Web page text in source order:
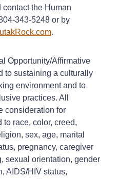
the Human
343-5248 or by
.
Opportunity/Affirmative
to sustaining a culturally
environment and to
practices. All
consideration for
race, color, creed,
sex, age, marital
pregnancy, caregiver
sexual orientation, gender
AIDS/HIV status,